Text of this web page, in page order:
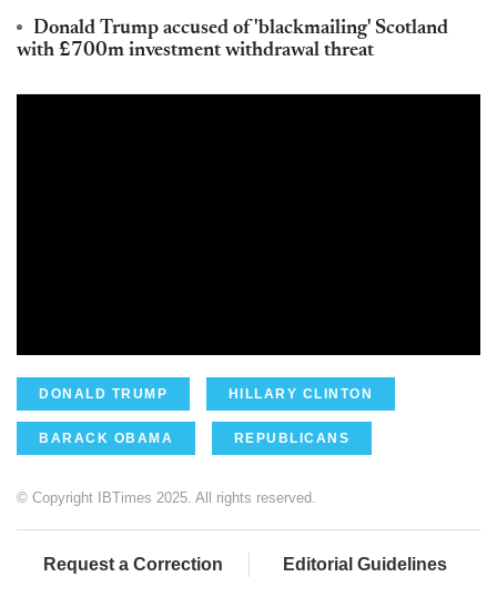
Donald Trump accused of 'blackmailing' Scotland
with £700m investment withdrawal threat
DONALD TRUMP HILLARY CLINTON
BARACK OBAMA REPUBLICANS
© Copyright IBTimes 2025. All rights reserved.
Request a Correction Editorial Guidelines